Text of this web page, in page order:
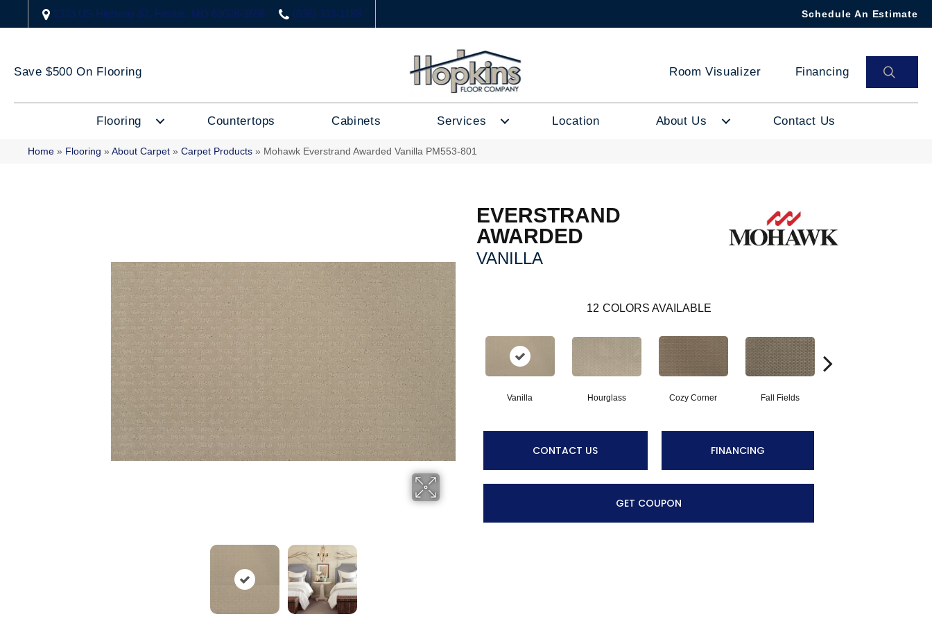
2323 US Highway 67, Festus, MO 63028-3666 (636) 333-1188 Schedule An Estimate
Save $500 On Flooring Room Visualizer Financing
Flooring Countertops Cabinets Services Location About Us Contact Us
Home » Flooring » About Carpet » Carpet Products » Mohawk Everstrand Awarded Vanilla PM553-801
EVERSTRAND
AWARDED
VANILLA
12 COLORS AVAILABLE
Vanilla Hourglass Cozy Corner Fall Fields
CONTACT US FINANCING
GET COUPON